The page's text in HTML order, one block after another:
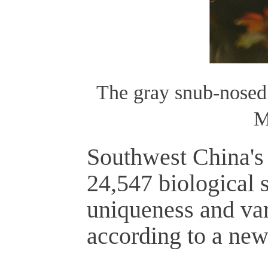
The gray snub-
Southwest
24,547 biological
uniqueness and
according to a